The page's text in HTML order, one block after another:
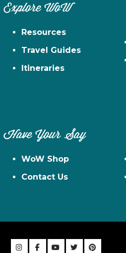
Explore WoW
Resources
Travel Guides
Itineraries
Have Your Say
WoW Shop
Contact Us